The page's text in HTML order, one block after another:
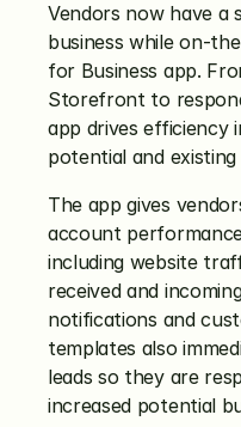
Vendors now have a
business while on-
for Business app.
Storefront to
app drives efficiency
potential and existing
The app gives
account
including website
received and
notifications and
templates also
leads so they are
increased potential